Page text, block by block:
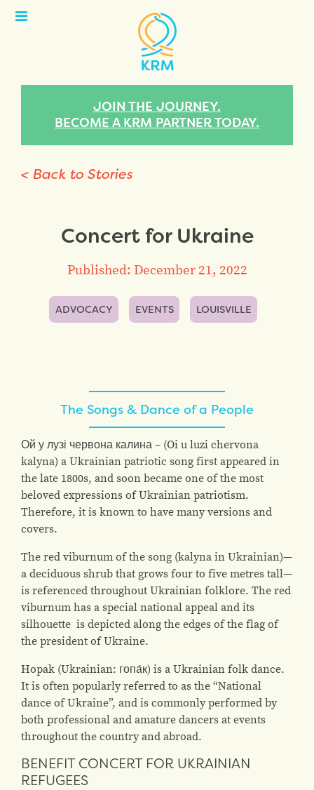
Open
JOIN THE JOURNEY.
BECOME A KRM PARTNER TODAY.
< Back to Stories
Concert for Ukraine
Published: December 21, 2022
ADVOCACY EVENTS LOUISVILLE
The Songs & Dance of a People
Ой у лузі червона калина – (Oi u luzi chervona
kalyna) a Ukrainian patriotic song first appeared in
the late 1800s, and soon became one of the most
beloved expressions of Ukrainian patriotism.
Therefore, it is known to have many versions and
covers.
The red viburnum of the song (kalyna in Ukrainian)—
a deciduous shrub that grows four to five metres tall—
is referenced throughout Ukrainian folklore. The red
viburnum has a special national appeal and its
silhouette is depicted along the edges of the flag of
the president of Ukraine.
Hopak (Ukrainian: гопа́к) is a Ukrainian folk dance.
It is often popularly referred to as the “National
dance of Ukraine”, and is commonly performed by
both professional and amature dancers at events
throughout the country and abroad.
BENEFIT CONCERT FOR UKRAINIAN
REFUGEES